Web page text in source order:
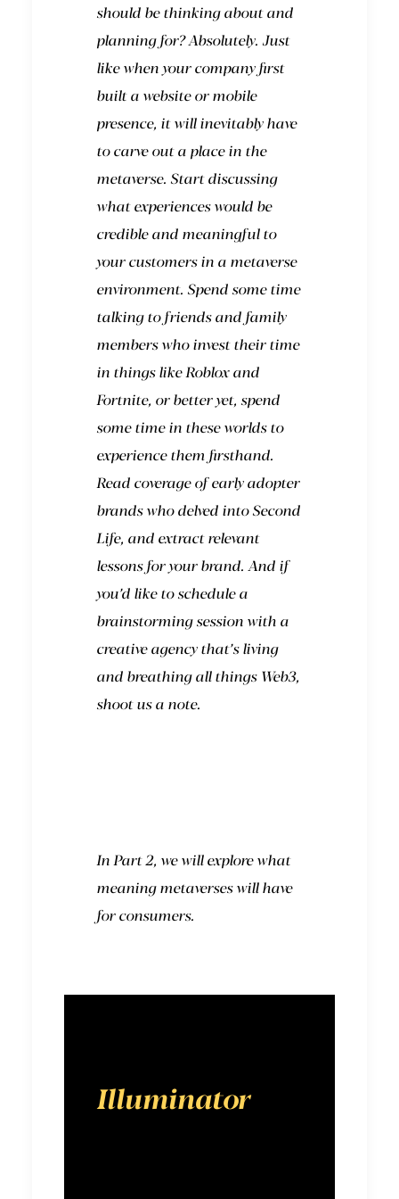
should be thinking about and
planning for? Absolutely. Just
like when your company first
built a website or mobile
presence, it will inevitably have
to carve out a place in the
metaverse. Start discussing
what experiences would be
credible and meaningful to
your customers in a metaverse
environment. Spend some time
talking to friends and family
members who invest their time
in things like Roblox and
Fortnite, or better yet, spend
some time in these worlds to
experience them firsthand.
Read coverage of early adopter
brands who delved into Second
Life, and extract relevant
lessons for your brand. And if
you’d like to schedule a
brainstorming session with a
creative agency that’s living
and breathing all things Web3,
shoot us a note.
In Part 2, we will explore what
meaning metaverses will have
for consumers.
Illuminatoris a